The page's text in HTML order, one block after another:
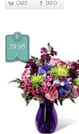
CART INFO
$
79.95